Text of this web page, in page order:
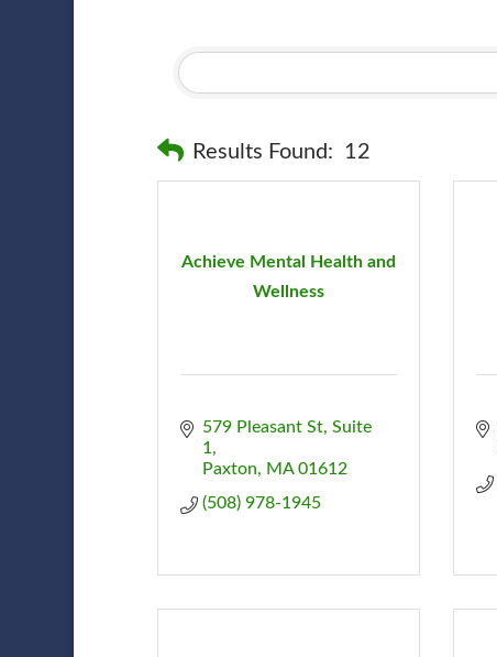
Results Found: 12
Achieve Mental Health and
Wellness
579 Pleasant St Suite
1
Paxton
MA 01612
(508) 978-1945